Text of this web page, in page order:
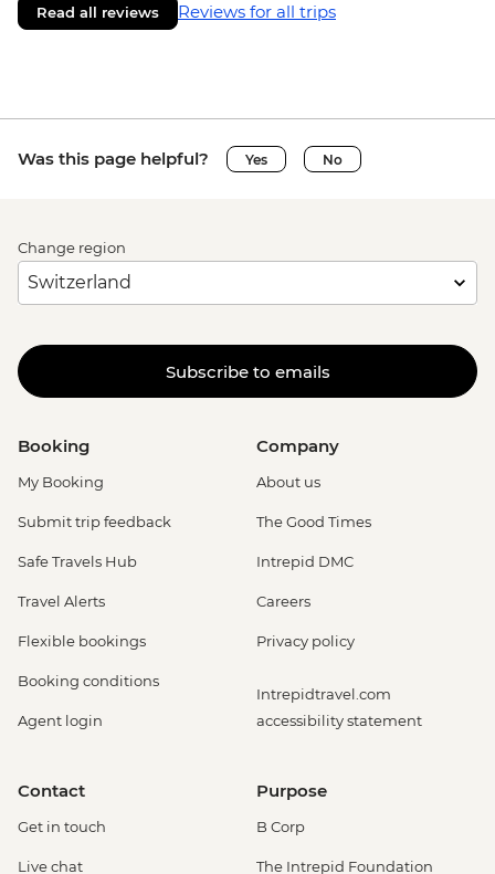
Read all reviews Reviews for all trips
Was this page helpful? Yes No
Change region
Subscribe to emails
Booking
My Booking
Submit trip feedback
Safe Travels Hub
Travel Alerts
Flexible bookings
Booking conditions
Agent login
Company
About us
The Good Times
Intrepid DMC
Careers
Privacy policy
Intrepidtravel.com
accessibility statement
Contact
Get in touch
Live chat
Purpose
B Corp
The Intrepid Foundation